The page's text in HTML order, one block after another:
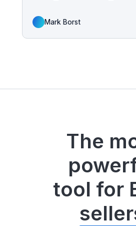
Mark Borst
The
tool for